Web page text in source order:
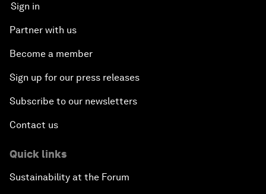
Sign in
Partner with us
Become a member
Sign up for our press releases
Subscribe to our newsletters
Contact us
Quick links
Sustainability at the Forum